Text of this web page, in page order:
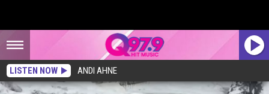
LISTEN NOW ANDI AHNE